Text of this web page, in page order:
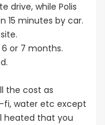
drive, while Polis
15 minutes by car.
or 7 months.
the cost as
fi, water etc except
heated that you